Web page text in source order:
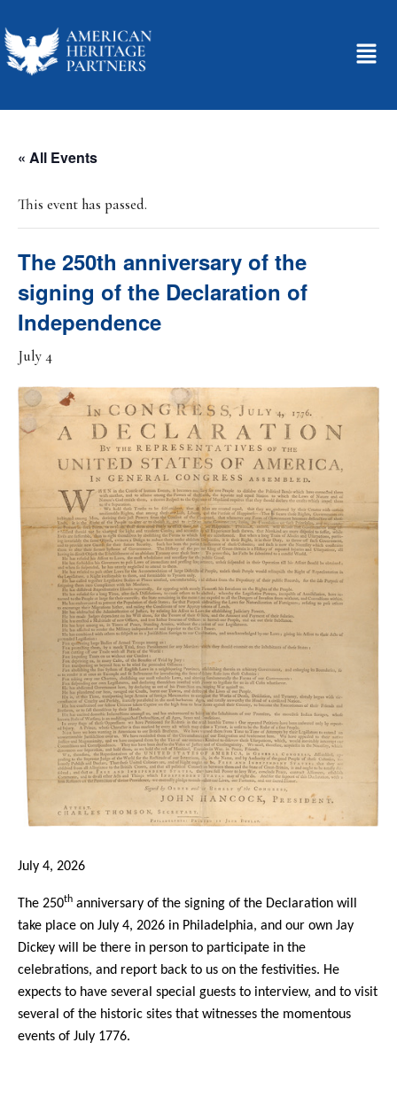
« All Events
This event has passed.
The 250th anniversary of the
signing of the Declaration of
Independence
July 4
July 4, 2026
The 250th anniversary of the signing of the Declaration will
take place on July 4, 2026 in Philadelphia, and our own Jay
Dickey will be there in person to participate in the
celebrations, and report back to us on the festivities. He
expects to have several special guests to interview, and to visit
several of the historic sites that witnesses the momentous
events of July 1776.